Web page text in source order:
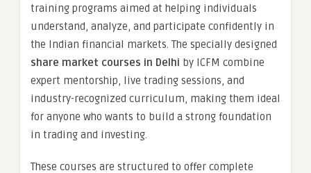
training programs aimed at helping individuals
understand, analyze, and participate confidently in
the Indian financial markets. The specially designed
share market courses in Delhi by ICFM combine
expert mentorship, live trading sessions, and
industry-recognized curriculum, making them ideal
for anyone who wants to build a strong foundation
in trading and investing.
These courses are structured to offer complete